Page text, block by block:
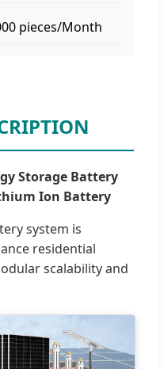
pieces/Month
Storage Battery
Ion Battery
system is
residential
scalability and